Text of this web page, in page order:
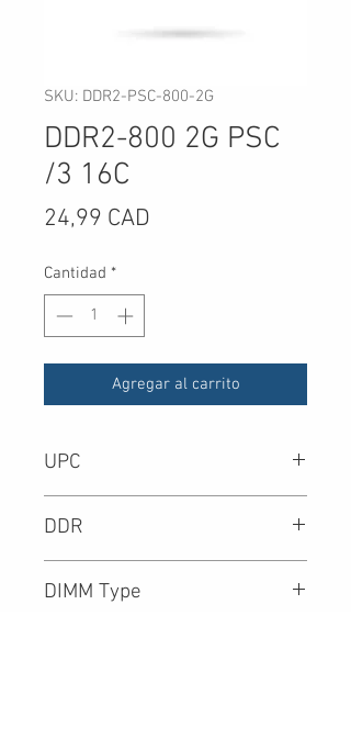
SKU: DDR2-PSC-800-2G
DDR2-800 2G PSC
/3 16C
24,99 CAD
Cantidad *
Agregar al carrito
UPC
DDR
DIMM Type